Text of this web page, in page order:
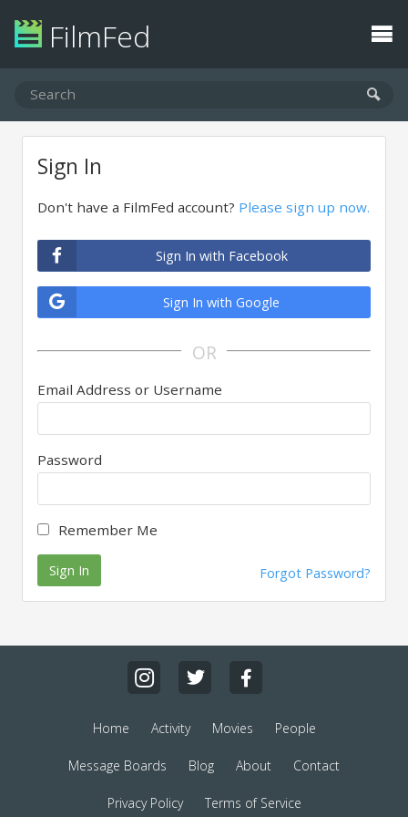
FilmFed
Sign In
Don't have a FilmFed account? Please sign up now.
Sign In with Facebook
Sign In with Google
OR
Email Address or Username
Password
Remember Me
Sign In Forgot Password?
Home Activity Movies People
Message Boards Blog About Contact
Privacy Policy Terms of Service